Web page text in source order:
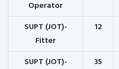
Operator
SUPT (JOT)-
Fitter
12
SUPT (JOT)-
35